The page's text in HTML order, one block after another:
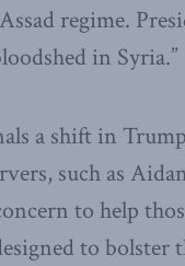
regime.
in Syria.”
a shift in
such as
to help
to bolster